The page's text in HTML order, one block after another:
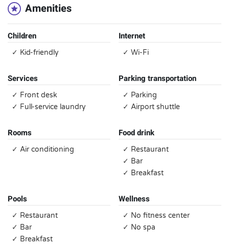
Amenities
Children
✓ Kid-friendly
Internet
✓ Wi-Fi
Services
✓ Front desk
✓ Full-service laundry
Parking transportation
✓ Parking
✓ Airport shuttle
Rooms
✓ Air conditioning
Food drink
✓ Restaurant
✓ Bar
✓ Breakfast
Pools
✓ Restaurant
✓ Bar
✓ Breakfast
Wellness
✓ No fitness center
✓ No spa